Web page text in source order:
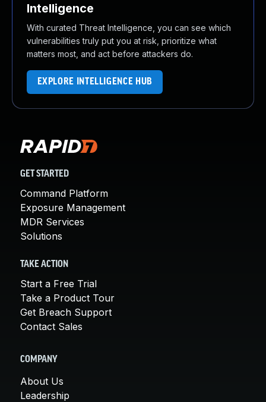
Intelligence
With curated Threat Intelligence, you can see which
vulnerabilities truly put you at risk, prioritize what
matters most, and act before attackers do.
EXPLORE INTELLIGENCE HUB
GET STARTED
Command Platform
Exposure Management
MDR Services
Solutions
TAKE ACTION
Start a Free Trial
Take a Product Tour
Get Breach Support
Contact Sales
COMPANY
About Us
Leadership